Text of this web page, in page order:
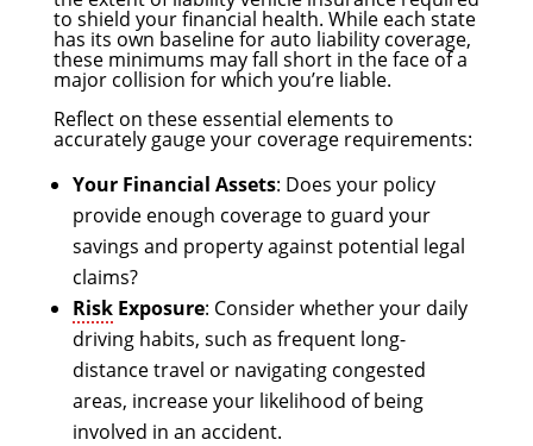
to shield your financial health. While each state
has its own baseline for auto liability coverage,
these minimums may fall short in the face of a
major collision for which you’re liable.
Reflect on these essential elements to
accurately gauge your coverage requirements:
Your Financial Assets: Does your policy
provide enough coverage to guard your
savings and property against potential legal
claims?
RiskExposure: Consider whether your daily
driving habits, such as frequent long-
distance travel or navigating congested
areas, increase your likelihood of being
involved in an accident.